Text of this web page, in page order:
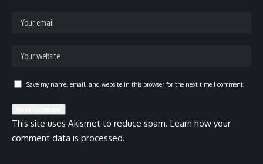
Save my name, email, and website in this browser for the next time I comment.
This site uses Akismet to reduce spam. Learn how your
comment data is processed.